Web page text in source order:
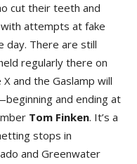
cut their teeth and
attempts at fake
day. There are still
regularly there on
and the Gaslamp will
and ending at
Tom Finken. It’s a
stops in
and Greenwater